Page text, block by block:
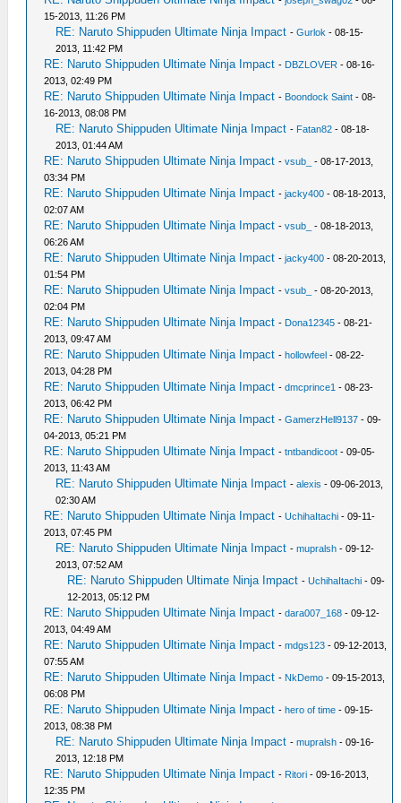
15-2013, 11:26 PM
RE: Naruto Shippuden Ultimate Ninja Impact -Gurlok - 08-15-
2013, 11:42 PM
RE: Naruto Shippuden Ultimate Ninja Impact - DBZLOVER - 08-16-
2013, 02:49 PM
RE: Naruto Shippuden Ultimate Ninja Impact - Boondock Saint - 08-
16-2013, 08:08 PM
RE: Naruto Shippuden Ultimate Ninja Impact - Fatan82 - 08-18-
2013, 01:44 AM
RE: Naruto Shippuden Ultimate Ninja Impact -vsub_
- 08-17-2013,
03:34 PM
RE: Naruto Shippuden Ultimate Ninja Impact -jacky400 - 08-18-2013,
02:07 AM
RE: Naruto Shippuden Ultimate Ninja Impact -vsub_
- 08-18-2013,
06:26 AM
RE: Naruto Shippuden Ultimate Ninja Impact -jacky400 - 08-20-2013,
01:54 PM
RE: Naruto Shippuden Ultimate Ninja Impact -vsub_
- 08-20-2013,
02:04 PM
RE: Naruto Shippuden Ultimate Ninja Impact - Dona12345 - 08-21-
2013, 09:47 AM
RE: Naruto Shippuden Ultimate Ninja Impact -hollowfeel - 08-22-
2013, 04:28 PM
RE: Naruto Shippuden Ultimate Ninja Impact -dmcprince1 - 08-23-
2013, 06:42 PM
RE: Naruto Shippuden Ultimate Ninja Impact -GamerzHell9137 - 09-
04-2013, 05:21 PM
RE: Naruto Shippuden Ultimate Ninja Impact -tntbandicoot - 09-05-
2013, 11:43 AM
RE: Naruto Shippuden Ultimate Ninja Impact -alexis - 09-06-2013,
02:30 AM
RE: Naruto Shippuden Ultimate Ninja Impact -UchihaItachi - 09-11-
2013, 07:45 PM
RE: Naruto Shippuden Ultimate Ninja Impact -mupralsh - 09-12-
2013, 07:52 AM
RE: Naruto Shippuden Ultimate Ninja Impact -UchihaItachi - 09-
12-2013, 05:12 PM
RE: Naruto Shippuden Ultimate Ninja Impact -dara007_168 - 09-12-
2013, 04:49 AM
RE: Naruto Shippuden Ultimate Ninja Impact -mdgs123 - 09-12-2013,
07:55 AM
RE: Naruto Shippuden Ultimate Ninja Impact - NkDemo - 09-15-2013,
06:08 PM
RE: Naruto Shippuden Ultimate Ninja Impact -hero of time - 09-15-
2013, 08:38 PM
RE: Naruto Shippuden Ultimate Ninja Impact -mupralsh - 09-16-
2013, 12:18 PM
RE: Naruto Shippuden Ultimate Ninja Impact - Ritori - 09-16-2013,
12:35 PM